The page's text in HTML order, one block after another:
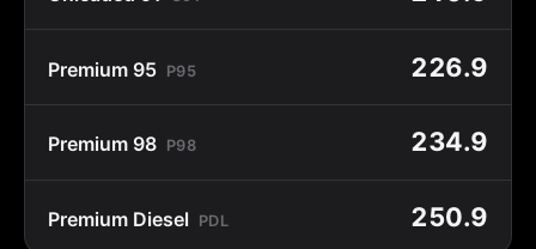
Premium 95 P95 226.9
Premium 98 P98 234.9
Premium Diesel PDL 250.9